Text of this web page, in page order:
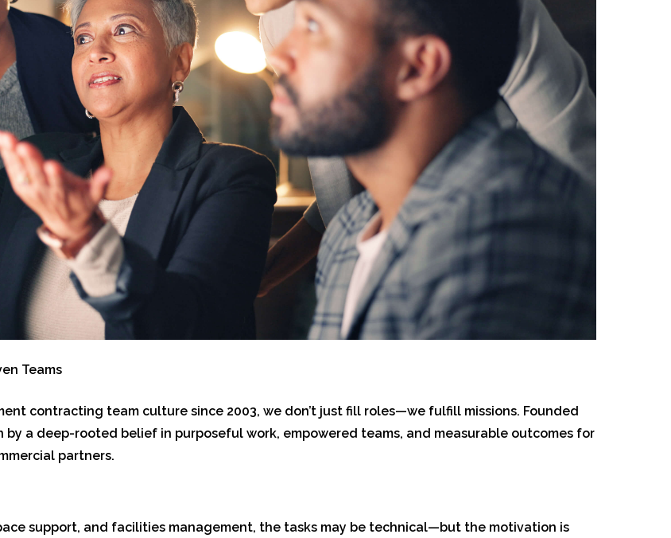
Teams
contracting team culture since 2003, we don’t just fill roles—we fulfill missions. Founded
by a deep-rooted belief in purposeful work, empowered teams, and measurable outcomes for
partners.
support, and facilities management, the tasks may be technical—but the motivation is